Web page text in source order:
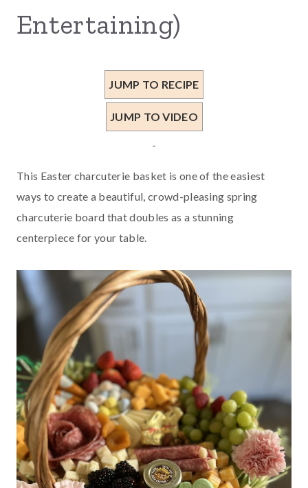
Entertaining)
JUMP TO RECIPE
JUMP TO VIDEO
-
This Easter charcuterie basket is one of the easiest
ways to create a beautiful, crowd-pleasing spring
charcuterie board that doubles as a stunning
centerpiece for your table.